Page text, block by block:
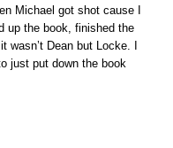
Michael got shot cause I
up the book, finished the
Dean but Locke. I
just put down the book